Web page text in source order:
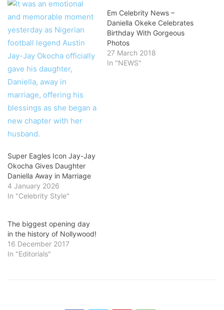
Super Eagles Icon Jay-Jay
Okocha Gives Daughter
Daniella Away in Marriage
4 January 2026
In "Celebrity Style"
Em Celebrity News –
Daniella Okeke Celebrates
Birthday With Gorgeous
Photos
27 March 2018
In "NEWS"
The biggest opening day
in the history of Nollywood!
16 December 2017
In "Editorials"